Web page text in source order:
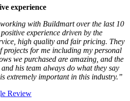
experience
with Buildmart over the last 10
experience driven by the
high quality and fair pricing. They
projects for me including my personal
we purchased are amazing, and the
his team always do what they say
extremely important in this industry.”
Review